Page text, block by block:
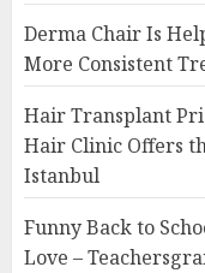
Derma Chair Is
More Consistent
Hair Transplant
Hair Clinic Offers
Istanbul
Funny Back to
Love –